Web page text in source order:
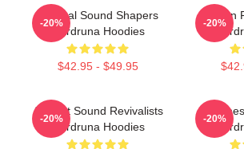
Cultural Sound Shapers
Wardruna Hoodies
$42.95 - $49.95
-20%
Pagan
-20%
Ancient Sound Revivalists
Wardruna Hoodies
-20% -20%